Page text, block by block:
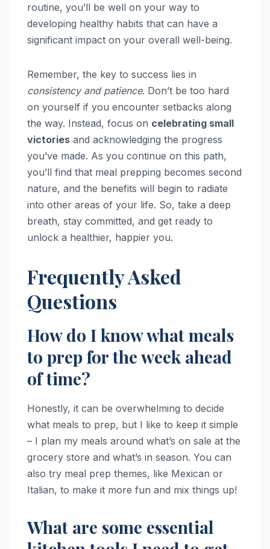
routine, you’ll be well on your way to
developing healthy habits that can have a
significant impact on your overall well-being.
Remember, the key to success lies in
consistency and patience. Don’t be too hard
on yourself if you encounter setbacks along
the way. Instead, focus on celebrating small
victories and acknowledging the progress
you’ve made. As you continue on this path,
you’ll find that meal prepping becomes second
nature, and the benefits will begin to radiate
into other areas of your life. So, take a deep
breath, stay committed, and get ready to
unlock a healthier, happier you.
Frequently Asked
Questions
How do I know what meals
to prep for the week ahead
of time?
Honestly, it can be overwhelming to decide
what meals to prep, but I like to keep it simple
– I plan my meals around what’s on sale at the
grocery store and what’s in season. You can
also try meal prep themes, like Mexican or
Italian, to make it more fun and mix things up!
What are some essential